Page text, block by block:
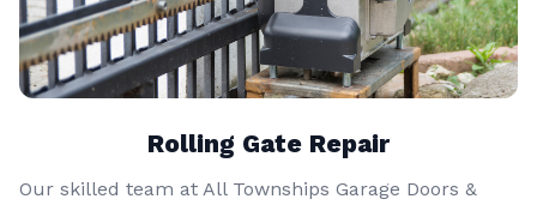
Rolling Gate Repair
Our skilled team at All Townships Garage Doors &